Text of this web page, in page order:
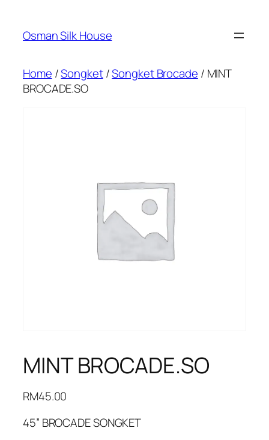
content
Osman Silk House
Home /Songket/Songket Brocade / MINT
BROCADE.SO
MINT BROCADE.SO
RM45.00
45” BROCADE SONGKET